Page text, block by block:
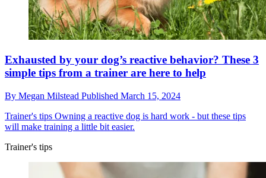
Exhausted by your dog’s reactive behavior? These 3
simple tips from a trainer are here to help
By Megan Milstead Published March 15, 2024
Trainer's tips Owning a reactive dog is hard work - but these tips
will make training a little bit easier.
Trainer's tips